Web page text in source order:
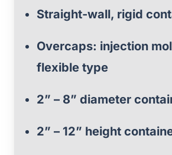
Straight-wall, rigid
Overcaps: injection
flexible type
2” – 8” diameter
2” – 12” height